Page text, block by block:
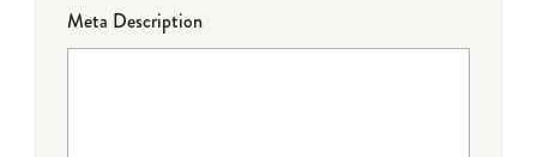
Meta Description